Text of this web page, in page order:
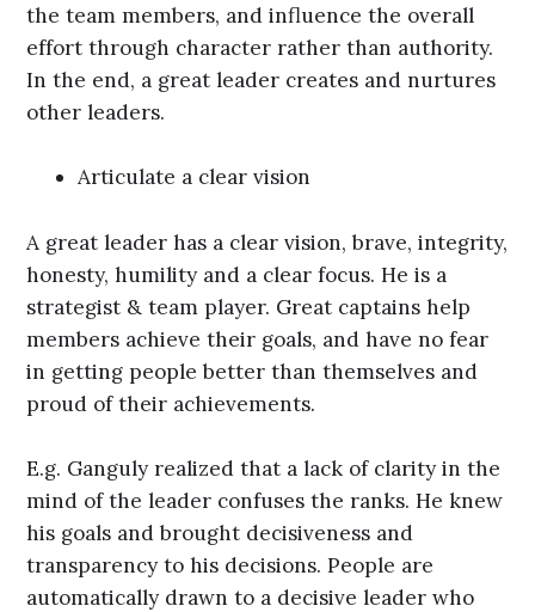
the team members, and influence the overall
effort through character rather than authority.
In the end, a great leader creates and nurtures
other leaders.
Articulate a clear vision
A great leader has a clear vision, brave, integrity,
honesty, humility and a clear focus. He is a
strategist & team player. Great captains help
members achieve their goals, and have no fear
in getting people better than themselves and
proud of their achievements.
E.g. Ganguly realized that a lack of clarity in the
mind of the leader confuses the ranks. He knew
his goals and brought decisiveness and
transparency to his decisions. People are
automatically drawn to a decisive leader who